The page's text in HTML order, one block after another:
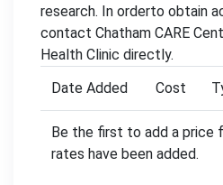
research. In orderto obtain
contact Chatham CARE
Health Clinic directly.
Date Added
Cost
Be the first to add a price
rates have been added.